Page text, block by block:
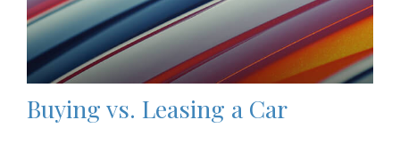
Buying vs. Leasing a Car